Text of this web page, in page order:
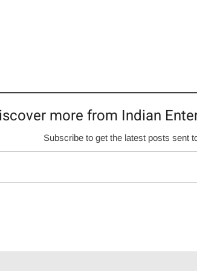
more from Indian
Subscribe to get the latest posts sent